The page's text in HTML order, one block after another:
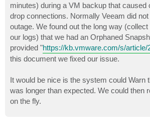
minutes) during a VM backup that caused
drop connections. Normally Veeam did
outage. We found out the long way
our logs) that we had an Orphaned
provided "https://kb.vmware.com/s/article/
this document we fixed our issue.
It would be nice is the system could Warn
was longer than expected. We could then
on the fly.